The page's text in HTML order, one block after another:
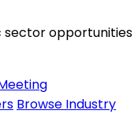
sector opportunities
Browse Industry